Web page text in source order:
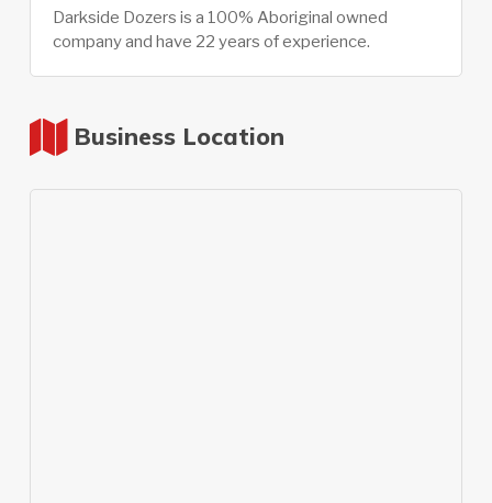
Darkside Dozers is a 100% Aboriginal owned
company and have 22 years of experience.
Business Location